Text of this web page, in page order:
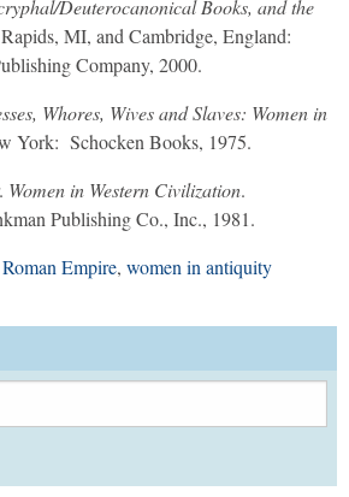
Deuterocanonical Books, and the
MI, and Cambridge, England:
Company, 2000.
Whores, Wives and Slaves: Women in
York: Schocken Books, 1975.
Women in Western Civilization.
Publishing Co., Inc., 1981.
Roman Empire, women in antiquity